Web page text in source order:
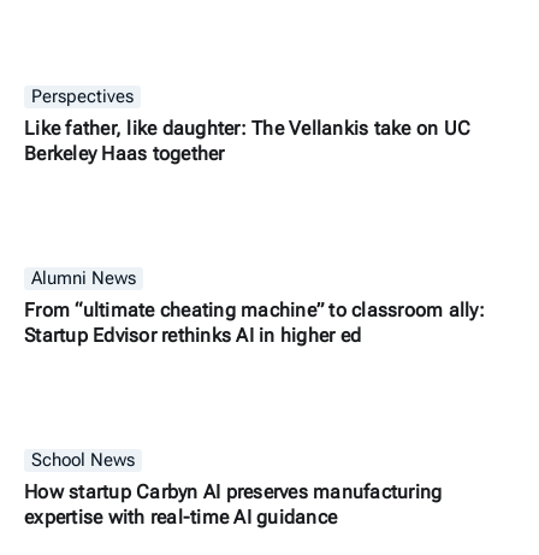
Perspectives
Like father, like daughter: The Vellankis take on UC
Berkeley Haas together
Alumni News
From “ultimate cheating machine” to classroom ally:
Startup Edvisor rethinks AI in higher ed
School News
How startup Carbyn AI preserves manufacturing
expertise with real-time AI guidance